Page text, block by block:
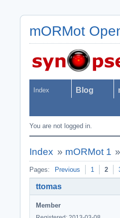
mORMot
Index Blog
You are not logged in.
Index » mORMot 1 »
Pages: Previous 1 2
ttomas
Member